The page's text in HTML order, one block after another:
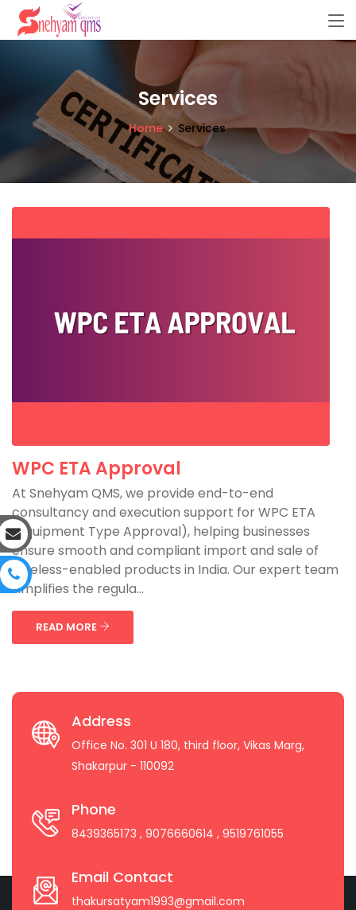
Services
Home Services
WPC ETA Approval
At Snehyam QMS, we provide end-to-end
consultancy and execution support for WPC ETA
(Equipment Type Approval), helping businesses
ensure smooth and compliant import and sale of
wireless-enabled products in India. Our expert team
simplifies the regula...
READ MORE
Address
Office No. 301 U 180, third floor, Vikas Marg,
Shakarpur - 110092
Phone
8439365173 , 9076660614 , 9519761055
Email Contact
thakursatyam1993@gmail.com